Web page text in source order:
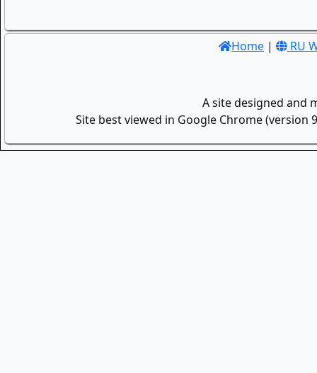
Home | RU
A site designed and
Site best viewed in Google Chrome (version